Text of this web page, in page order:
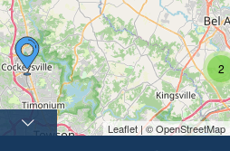
2
Leaflet | © OpenStreetMap